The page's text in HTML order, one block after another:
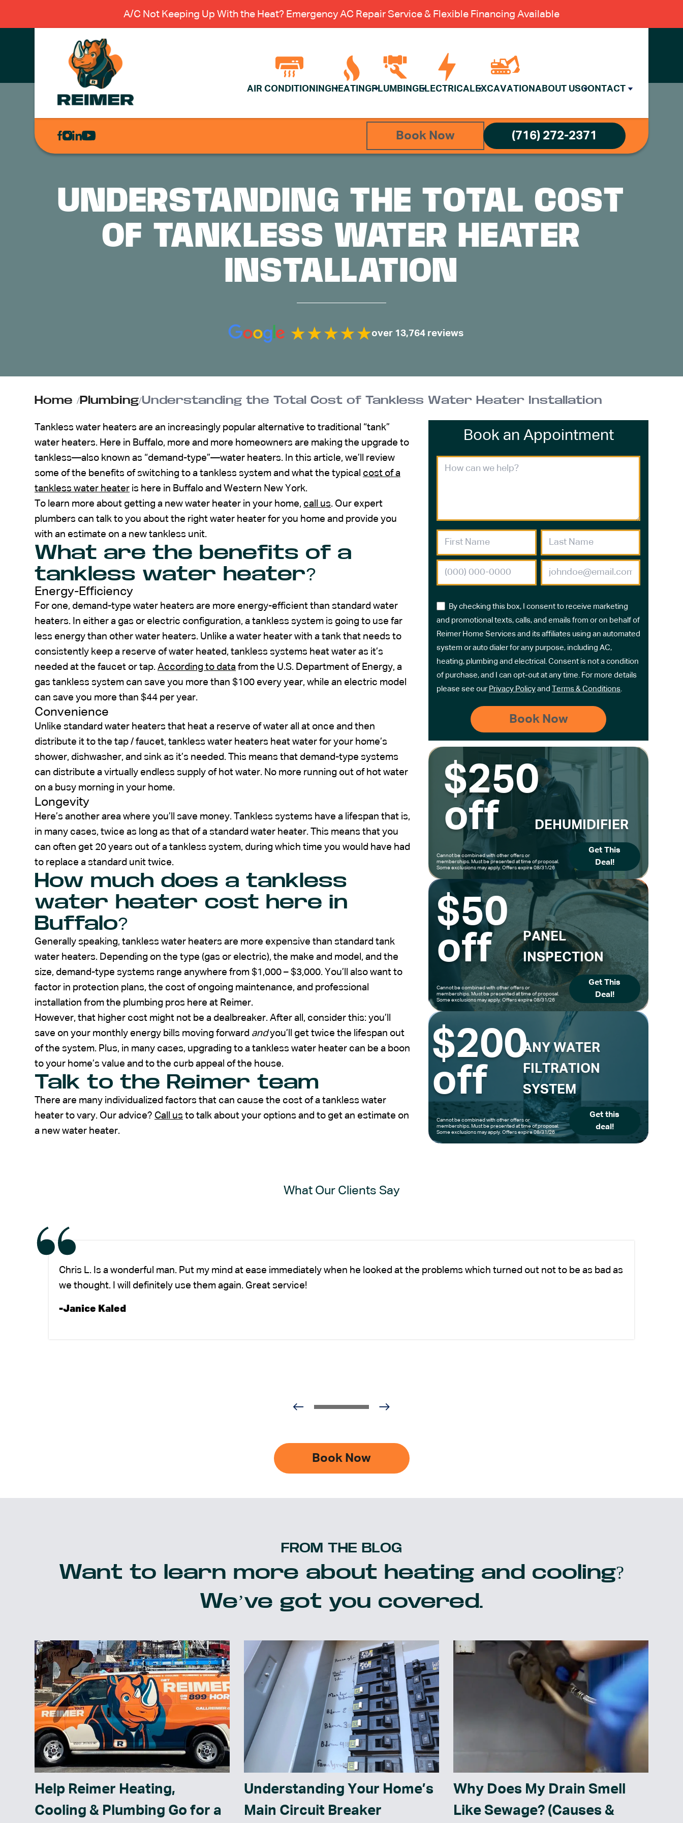
A/C Not Keeping Up With the Heat? Emergency AC Repair Service & Flexible Financing Available
AIR CONDITIONING HEATING PLUMBING ELECTRICAL EXCAVATION ABOUT USCONTACT
AIR
ELECTRICAL
EXCAVATION
Book Now (716) 272-2371
UNDERSTANDING THE TOTAL COST
OF TANKLESS WATER HEATER
INSTALLATION
over 13,764 reviews
Home /Plumbing/Understanding the Total Cost of Tankless Water Heater Installation
Tankless water heaters are an increasingly popular alternative to traditional “tank”
water heaters. Here in Buffalo, more and more homeowners are making the upgrade to
tankless—also known as “demand-type”—water heaters. In this article, we’ll review
some of the benefits of switching to a tankless system and what the typical cost of a
tankless water heater is here in Buffalo and Western New York.
To learn more about getting a new water heater in your home, call us. Our expert
plumbers can talk to you about the right water heater for you home and provide you
with an estimate on a new tankless unit.
What are the benefits of a
tankless water heater?
Energy-Efficiency
For one, demand-type water heaters are more energy-efficient than standard water
heaters. In either a gas or electric configuration, a tankless system is going to use far
less energy than other water heaters. Unlike a water heater with a tank that needs to
consistently keep a reserve of water heated, tankless systems heat water as it’s
needed at the faucet or tap. According to data from the U.S. Department of Energy, a
gas tankless system can save you more than $100 every year, while an electric model
can save you more than $44 per year.
Convenience
Unlike standard water heaters that heat a reserve of water all at once and then
distribute it to the tap / faucet, tankless water heaters heat water for your home’s
shower, dishwasher, and sink as it’s needed. This means that demand-type systems
can distribute a virtually endless supply of hot water. No more running out of hot water
on a busy morning in your home.
Longevity
Here’s another area where you’ll save money. Tankless systems have a lifespan that is,
in many cases, twice as long as that of a standard water heater. This means that you
can often get 20 years out of a tankless system, during which time you would have had
to replace a standard unit twice.
How much does a tankless
water heater cost here in
Buffalo?
Generally speaking, tankless water heaters are more expensive than standard tank
water heaters. Depending on the type (gas or electric), the make and model, and the
size, demand-type systems range anywhere from $1,000 – $3,000. You’ll also want to
factor in protection plans, the cost of ongoing maintenance, and professional
installation from the plumbing pros here at Reimer.
However, that higher cost might not be a dealbreaker. After all, consider this: you’ll
save on your monthly energy bills moving forward andyou’ll get twice the lifespan out
of the system. Plus, in many cases, upgrading to a tankless water heater can be a boon
to your home’s value and to the curb appeal of the house.
Talk to the Reimer team
There are many individualized factors that can cause the cost of a tankless water
heater to vary. Our advice? Call us to talk about your options and to get an estimate on
a new water heater.
Book an Appointment
By checking this box, I consent to receive marketing
and promotional texts, calls, and emails from or on behalf of
Reimer Home Services and its affiliates using an automated
system or auto dialer for any purpose, including AC,
heating, plumbing and electrical. Consent is not a condition
of purchase, and I can opt-out at any time. For more details
please see our Privacy Policy and Terms & Conditions
$250
off
DEHUMIDIFIER
Cannot be combined with other offers or
memberships. Must be presented at time of proposal.
Some exclusions may apply. Offers expire 08/31/26
Get This
Deal!
$50
off
PANEL
INSPECTION
Cannot be combined with other offers or
memberships. Must be presented at time of proposal.
Some exclusions may apply. Offers expire 08/31/26
Get This
Deal!
$200
off
ANY WATER
FILTRATION
SYSTEM
Cannot be combined with other offers or
memberships. Must be presented at time of proposal.
Some exclusions may apply. Offers expire 08/31/26
Get this
deal!
What Our Clients Say
Chris L. Is a wonderful man. Put my mind at ease immediately when he looked at the problems which turned out not to be as bad as
we thought. I will definitely use them again. Great service!
-Janice Kaled
Book Now
FROM THE BLOG
Want to learn more about heating and cooling?
We’ve got you covered.
Help Reimer Heating,
Cooling & Plumbing Go for a
Understanding Your Home’s
Main Circuit Breaker
Why Does My Drain Smell
Like Sewage? (Causes &